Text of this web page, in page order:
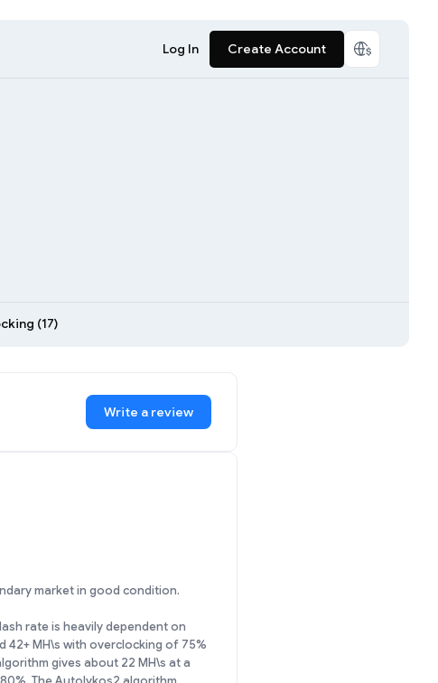
Log In Create Account
(17)
Write a review
market in good condition.
rate is heavily dependent on
42+ MH\s with overclocking of 75%
gives about 22 MH\s at a